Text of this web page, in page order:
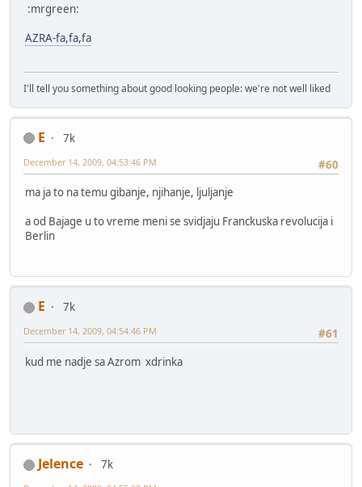
:mrgreen:
AZRA-fa,fa,fa
I'll tell you something about good looking people: we're not well liked
E
7k
#60
December 14, 2009, 04:53:46 PM
ma ja to na temu gibanje, njihanje, ljuljanje
a od Bajage u to vreme meni se svidjaju Franckuska revolucija i
Berlin
E
7k
#61
December 14, 2009, 04:54:46 PM
kud me nadje sa Azrom xdrinka
Jelence
7k